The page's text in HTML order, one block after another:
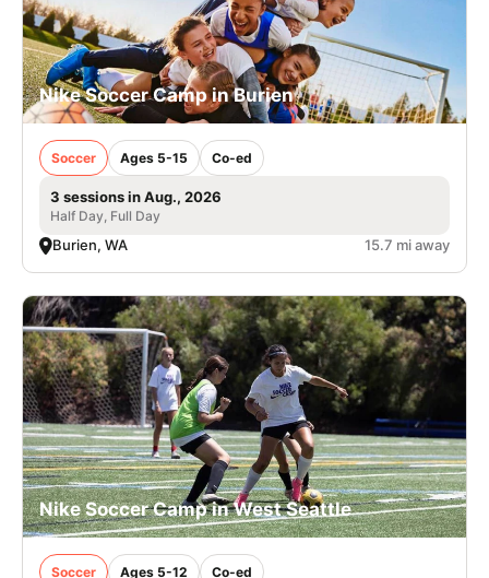
Nike Soccer Camp in Burien
Soccer Ages 5-15 Co-ed
3 sessions in Aug., 2026
Half Day, Full Day
Burien, WA 15.7 mi away
Nike Soccer Camp in West Seattle
Soccer Ages 5-12 Co-ed